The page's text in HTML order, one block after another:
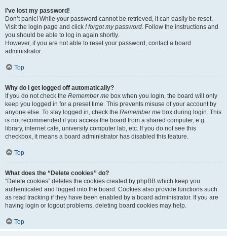
I’ve lost my password!
Don’t panic! While your password cannot be retrieved, it can easily be reset.
Visit the login page and click I forgot my password. Follow the instructions and
you should be able to log in again shortly.
However, if you are not able to reset your password, contact a board
administrator.
Top
Why do I get logged off automatically?
If you do not check the Remember me box when you login, the board will only
keep you logged in for a preset time. This prevents misuse of your account by
anyone else. To stay logged in, check the Remember me box during login. This
is not recommended if you access the board from a shared computer, e.g.
library, internet cafe, university computer lab, etc. If you do not see this
checkbox, it means a board administrator has disabled this feature.
Top
What does the “Delete cookies” do?
“Delete cookies” deletes the cookies created by phpBB which keep you
authenticated and logged into the board. Cookies also provide functions such
as read tracking if they have been enabled by a board administrator. If you are
having login or logout problems, deleting board cookies may help.
Top